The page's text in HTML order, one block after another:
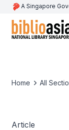
A Singapore
Home All
Article